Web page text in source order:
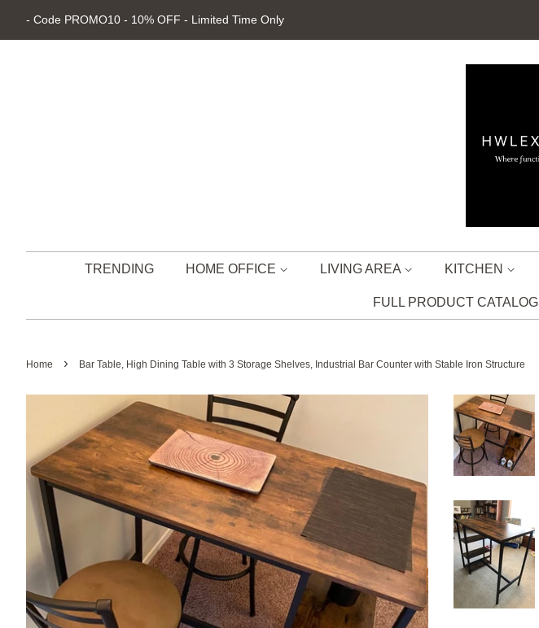
- Code PROMO10 - 10% OFF - Limited Time Only
TRENDING HOME OFFICE LIVING AREA KITCHEN
FULL PRODUCT CATALOG
Home › Bar Table, High Dining Table with 3 Storage Shelves, Industrial Bar Counter with Stable Iron Structure